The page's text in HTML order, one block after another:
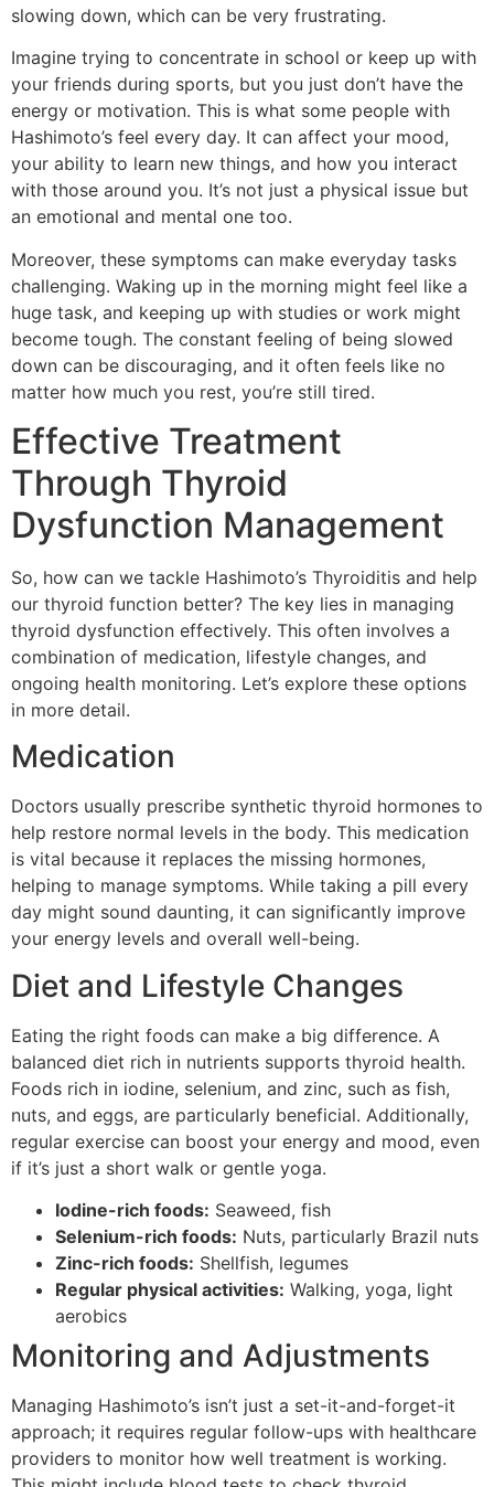
slowing down, which can be very frustrating.
Imagine trying to concentrate in school or keep up with
your friends during sports, but you just don’t have the
energy or motivation. This is what some people with
Hashimoto’s feel every day. It can affect your mood,
your ability to learn new things, and how you interact
with those around you. It’s not just a physical issue but
an emotional and mental one too.
Moreover, these symptoms can make everyday tasks
challenging. Waking up in the morning might feel like a
huge task, and keeping up with studies or work might
become tough. The constant feeling of being slowed
down can be discouraging, and it often feels like no
matter how much you rest, you’re still tired.
Effective Treatment
Through Thyroid
Dysfunction Management
So, how can we tackle Hashimoto’s Thyroiditis and help
our thyroid function better? The key lies in managing
thyroid dysfunction effectively. This often involves a
combination of medication, lifestyle changes, and
ongoing health monitoring. Let’s explore these options
in more detail.
Medication
Doctors usually prescribe synthetic thyroid hormones to
help restore normal levels in the body. This medication
is vital because it replaces the missing hormones,
helping to manage symptoms. While taking a pill every
day might sound daunting, it can significantly improve
your energy levels and overall well-being.
Diet and Lifestyle Changes
Eating the right foods can make a big difference. A
balanced diet rich in nutrients supports thyroid health.
Foods rich in iodine, selenium, and zinc, such as fish,
nuts, and eggs, are particularly beneficial. Additionally,
regular exercise can boost your energy and mood, even
if it’s just a short walk or gentle yoga.
Iodine-rich foods: Seaweed, fish
Selenium-rich foods: Nuts, particularly Brazil nuts
Zinc-rich foods: Shellfish, legumes
Regular physical activities: Walking, yoga, light
aerobics
Monitoring and Adjustments
Managing Hashimoto’s isn’t just a set-it-and-forget-it
approach; it requires regular follow-ups with healthcare
providers to monitor how well treatment is working.